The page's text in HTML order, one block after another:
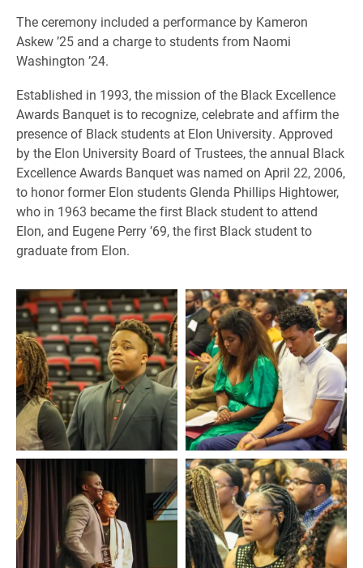
The ceremony included a performance by Kameron
Askew ’25 and a charge to students from Naomi
Washington ’24.
​Established in 1993, the mission of the Black Excellence
Awards Banquet is to recognize, celebrate and affirm the
presence of Black students at Elon University. Approved
by the Elon University Board of Trustees, the annual Black
Excellence Awards Banquet was named on April 22, 2006,
to honor former Elon students Glenda Phillips Hightower,
who in 1963 became the first Black student to attend
Elon, and Eugene Perry ’69, the first Black student to
graduate from Elon.